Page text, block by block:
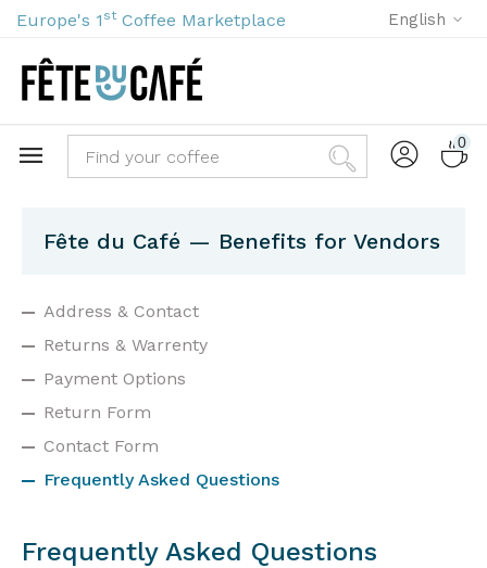
Europe's 1 st Coffee Marketplace English
0
Fête du Café — Benefits for Vendors
Address & Contact
Returns & Warrenty
Payment Options
Return Form
Contact Form
Frequently Asked Questions
Frequently Asked Questions